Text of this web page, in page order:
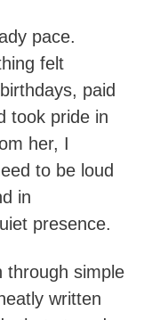
pace.
felt
paid
took pride in
her, I
to be loud
in
presence.
through simple
written